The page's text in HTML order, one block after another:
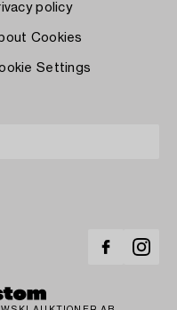
policy
Cookies
Settings